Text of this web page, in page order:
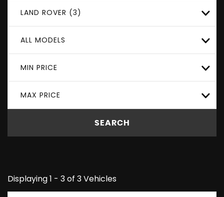
LAND ROVER (3)
ALL MODELS
MIN PRICE
MAX PRICE
SEARCH
Displaying 1 - 3 of 3 Vehicles